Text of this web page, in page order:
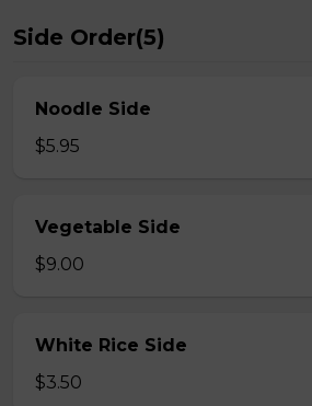
Side Order(5)
Noodle Side
$5.95
Vegetable Side
$9.00
White Rice Side
$3.50